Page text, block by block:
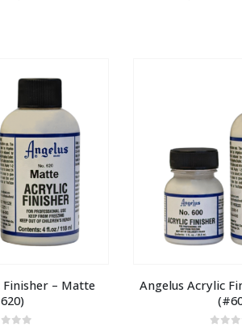
$30.00
– Matte
Angelus Acrylic